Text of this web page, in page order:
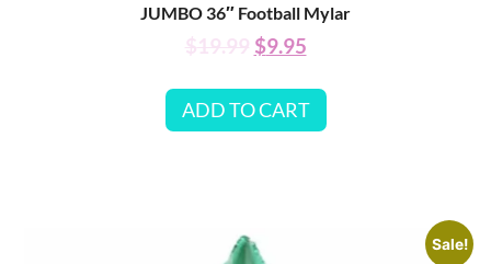
JUMBO 36″ Football Mylar
$19.99 $9.95
ADD TO CART
Sale!